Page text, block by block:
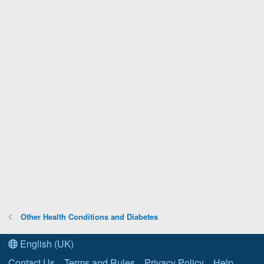
Other Health Conditions and Diabetes
English (UK)